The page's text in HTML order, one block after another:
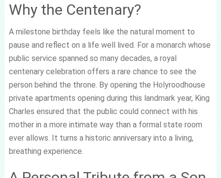
Why the Centenary?
A milestone birthday feels like the natural moment to
pause and reflect on a life well lived. For a monarch whose
public service spanned so many decades, a royal
centenary celebration offers a rare chance to see the
person behind the throne. By opening the Holyroodhouse
private apartments opening during this landmark year, King
Charles ensured that the public could connect with his
mother in a more intimate way than a formal state room
ever allows. It turns a historic anniversary into a living,
breathing experience.